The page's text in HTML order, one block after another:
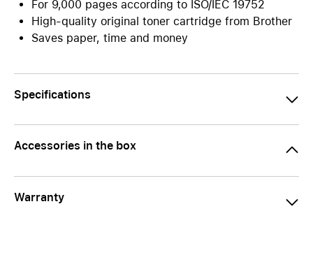
For 9,000 pages according to ISO/IEC 19752
High-quality original toner cartridge from Brother
Saves paper, time and money
Specifications
Accessories in the box
Warranty